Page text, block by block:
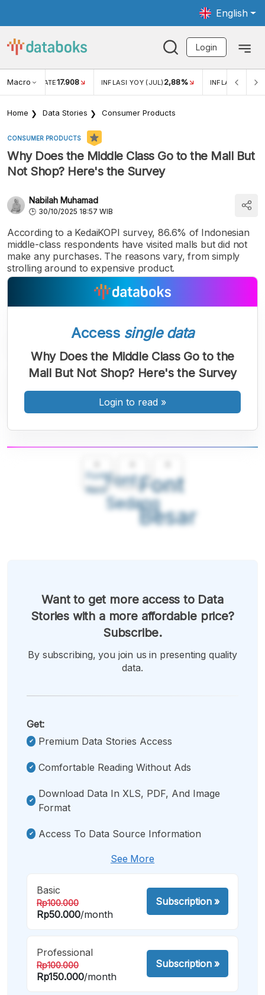
English
Login
Macro RATE17.908 INFLASI YOY (JUL) 2,88% INFLASI MOM
Home Data Stories Consumer Products
CONSUMER PRODUCTS
Why Does the Middle Class Go to the Mall But
Not Shop? Here's the Survey
Nabilah Muhamad
30/10/2025 18:57 WIB
According to a KedaiKOPI survey, 86.6% of Indonesian
middle-class respondents have visited malls but did not
make any purchases. The reasons vary, from simply
strolling around to expensive product.
Font
Kecil
Font
Sedang
Font
Besar
Access single data
Why Does the Middle Class Go to the
Mall But Not Shop? Here's the Survey
Login to read »
Want to get more access to Data
Stories with a more affordable price?
Subscribe.
By subscribing, you join us in presenting quality
data.
Get:
Premium Data Stories Access
Comfortable Reading Without Ads
Download Data In XLS, PDF, And Image
Format
Access To Data Source Information
See More
Basic
Rp100.000
Rp50.000/month
Subscription»
Professional
Rp100.000
Rp150.000/month
Subscription»